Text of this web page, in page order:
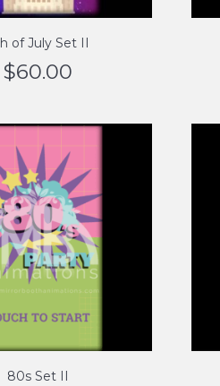
of July Set II
$60.00
80s Set II